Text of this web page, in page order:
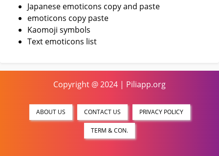
Japanese emoticons copy and paste
emoticons copy paste
Kaomoji symbols
Text emoticons list
Copyright @ 2024 | Piliapp.org
ABOUT US CONTACT US PRIVACY POLICY
TERM & CON.